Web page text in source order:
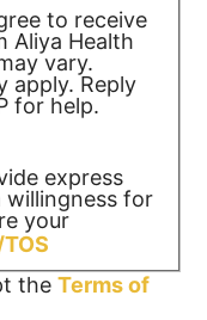
to receive
Aliya Health
vary.
apply. Reply
for help.
express
for
your
the Terms of